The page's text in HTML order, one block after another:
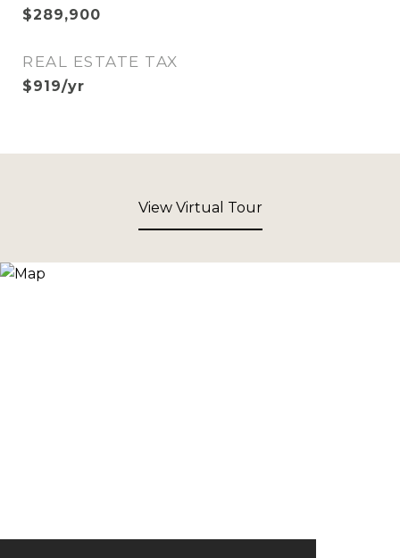
$289,900
REAL ESTATE TAX
$919/yr
View Virtual Tour